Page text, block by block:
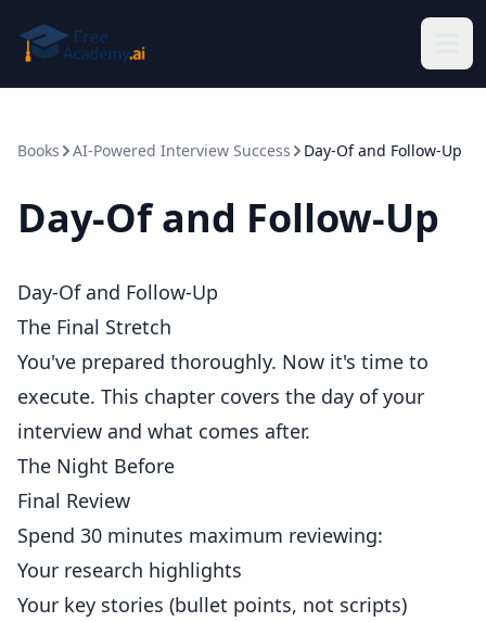
Books AI-Powered Interview Success Day-Of and Follow-Up
Day-Of and Follow-Up
Day-Of and Follow-Up
The Final Stretch
You've prepared thoroughly. Now it's time to
execute. This chapter covers the day of your
interview and what comes after.
The Night Before
Final Review
Spend 30 minutes maximum reviewing:
Your research highlights
Your key stories (bullet points, not scripts)